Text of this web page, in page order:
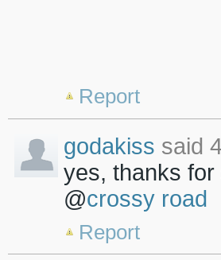
Report
godakiss said
yes, thanks for
@crossy road
Report